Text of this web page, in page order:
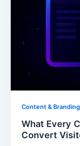
Content & Branding
What Every
Convert